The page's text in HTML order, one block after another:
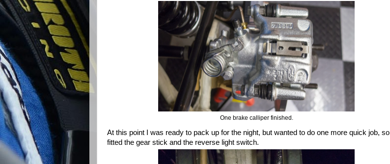
One brake calliper finished.
At this point I was ready to pack up for the night, but wanted to do one more quick job, so
fitted the gear stick and the reverse light switch.